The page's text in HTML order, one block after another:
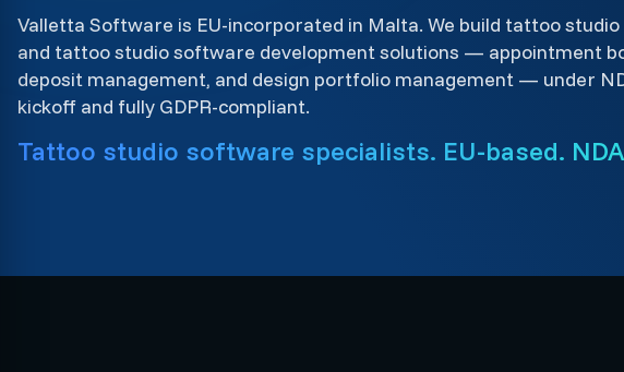
Valletta Software is EU-incorporated in Malta. We build tattoo
and tattoo studio software development solutions — appointment
deposit management, and design portfolio management — under
kickoff and fully GDPR-compliant.
Tattoo studio software specialists. EU-based.